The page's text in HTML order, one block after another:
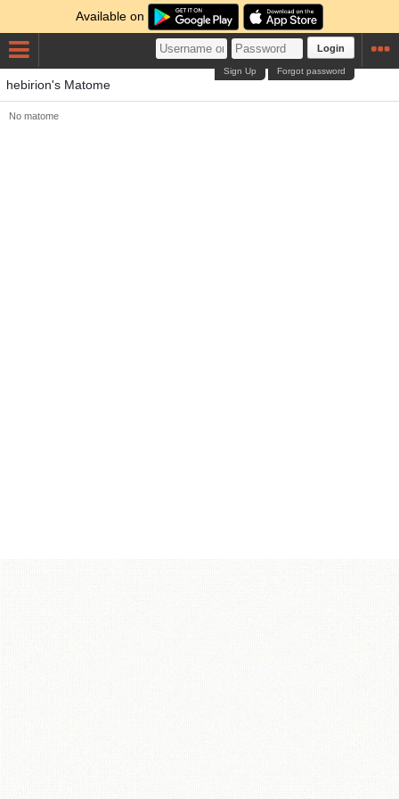
Available on
Login
Forgot password
Sign Up
hebirion's Matome
No matome